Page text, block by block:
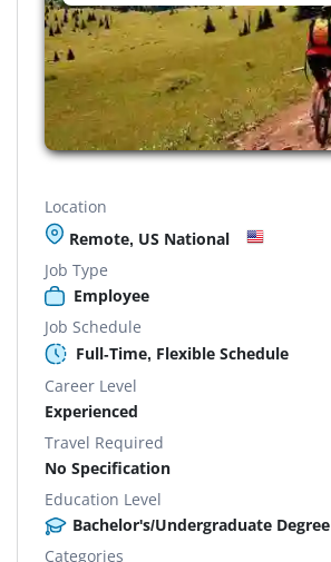
Location
Remote, US National
Job Type
Employee
Job Schedule
Full-Time, Flexible Schedule
Career Level
Experienced
Travel Required
No Specification
Education Level
Bachelor's/Undergraduate Degree
Categories